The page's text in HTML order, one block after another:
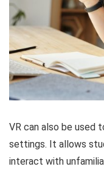
VR can also be used
settings. It allows
interact with